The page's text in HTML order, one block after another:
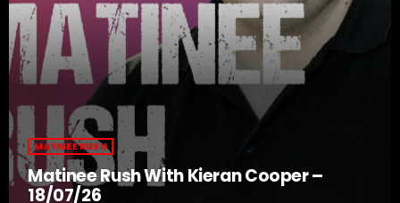
MATINEE RUSH
Matinee Rush With Kieran Cooper –
18/07/26